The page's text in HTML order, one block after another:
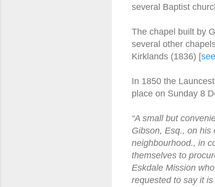
several Baptist
The chapel built by
several other
Kirklands (1836) [
In 1850 the
place on Sunday 8
“A small but
Gibson, Esq., on his
neighbourhood., in
themselves to
Eskdale Mission
requested to say it